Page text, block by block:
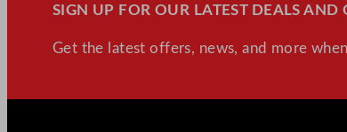
SIGN UP FOR OUR LATEST DEALS AND
Get the latest offers, news, and more